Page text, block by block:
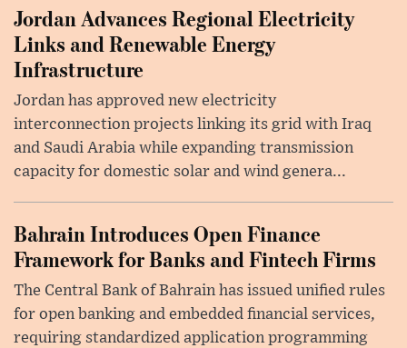
Jordan Advances Regional Electricity
Links and Renewable Energy
Infrastructure
Jordan has approved new electricity
interconnection projects linking its grid with Iraq
and Saudi Arabia while expanding transmission
capacity for domestic solar and wind genera...
Bahrain Introduces Open Finance
Framework for Banks and Fintech Firms
The Central Bank of Bahrain has issued unified rules
for open banking and embedded financial services,
requiring standardized application programming